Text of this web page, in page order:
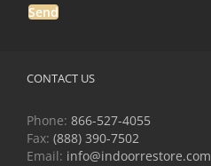
CONTACT US
Phone: 866-527-4055
Fax: (888) 390-7502
Email: info@indoorrestore.com